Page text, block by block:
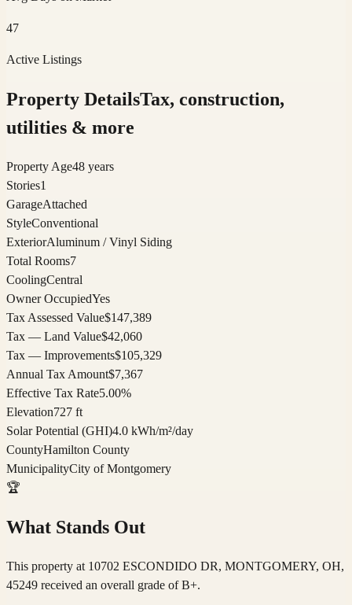
47
Active Listings
Property DetailsTax, construction,
utilities & more
Property Age48 years
Stories1
GarageAttached
StyleConventional
ExteriorAluminum / Vinyl Siding
Total Rooms7
CoolingCentral
Owner OccupiedYes
Tax Assessed Value$147,389
Tax — Land Value$42,060
Tax — Improvements$105,329
Annual Tax Amount$7,367
Effective Tax Rate5.00%
Elevation727 ft
Solar Potential (GHI)4.0 kWh/m²/day
CountyHamilton County
MunicipalityCity of Montgomery
🏆
What Stands Out
This property at 10702 ESCONDIDO DR, MONTGOMERY, OH,
45249 received an overall grade of B+.